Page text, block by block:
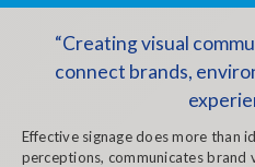
“Creating visual
connect brands,
Effective signage does more than
perceptions, communicates brand